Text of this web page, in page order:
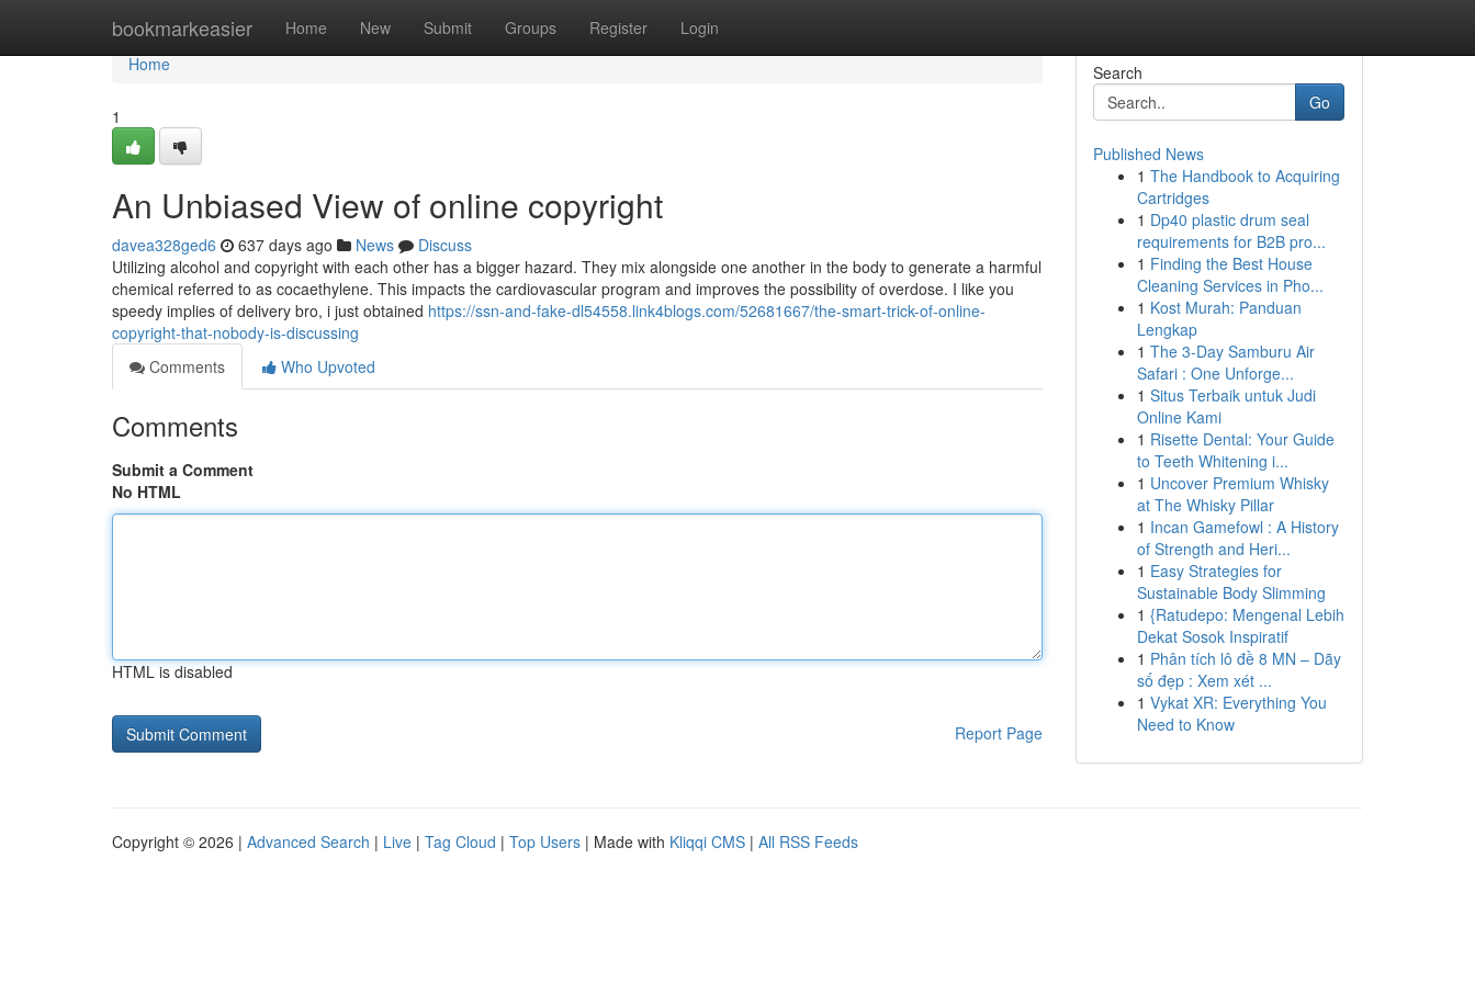
bookmarkeasier Home New Submit Groups Register Login
Home
Home
1
An Unbiased View of online copyright
davea328ged6 637 days ago News
Discuss
Utilizing alcohol and copyright with each other has a bigger hazard. They mix alongside one another in the body to generate a harmful
chemical referred to as cocaethylene. This impacts the cardiovascular program and improves the possibility of overdose. I like you
speedy implies of delivery bro, i just obtained https://ssn-and-fake-dl54558.link4blogs.com/52681667/the-smart-trick-of-online-
copyright-that-nobody-is-discussing
Comments
Who Upvoted
Comments
Submit a Comment
No HTML
HTML is disabled
Report Page
Search
Go
Published News
1 The Handbook to Acquiring
Cartridges
1 Dp40 plastic drum seal
requirements for B2B pro...
1 Finding the Best House
Cleaning Services in Pho...
1 Kost Murah: Panduan
Lengkap
1 The 3-Day Samburu Air
Safari : One Unforge...
1 Situs Terbaik untuk Judi
Online Kami
1 Risette Dental: Your Guide
to Teeth Whitening i...
1 Uncover Premium Whisky
at The Whisky Pillar
1 Incan Gamefowl : A History
of Strength and Heri...
1 Easy Strategies for
Sustainable Body Slimming
1 {Ratudepo: Mengenal Lebih
Dekat Sosok Inspiratif
1 Phân tích lô đề 8 MN – Dãy
số đẹp : Xem xét ...
1 Vykat XR: Everything You
Need to Know
Copyright © 2026 | Advanced Search | Live | Tag Cloud | Top Users | Made with Kliqqi CMS | All RSS Feeds